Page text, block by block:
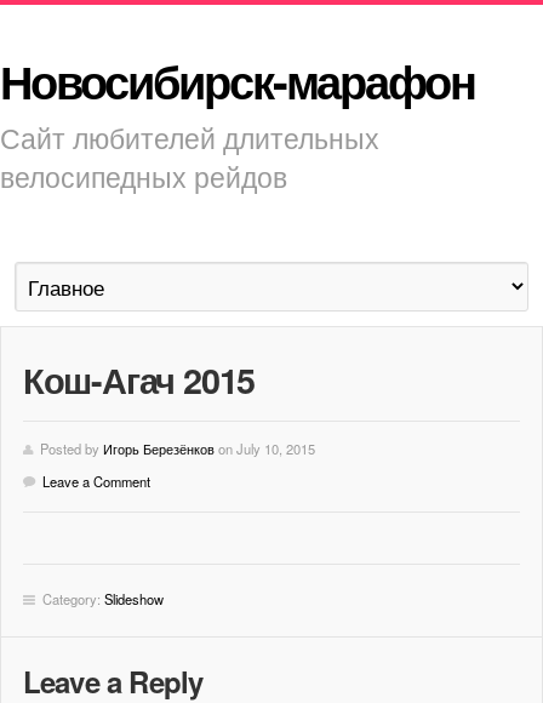
Новосибирск-марафон
Сайт любителей длительных
велосипедных рейдов
Кош-Агач 2015
Posted by Игорь Березёнковon July 10, 2015
Leave a Comment
Category: Slideshow
Leave a Reply